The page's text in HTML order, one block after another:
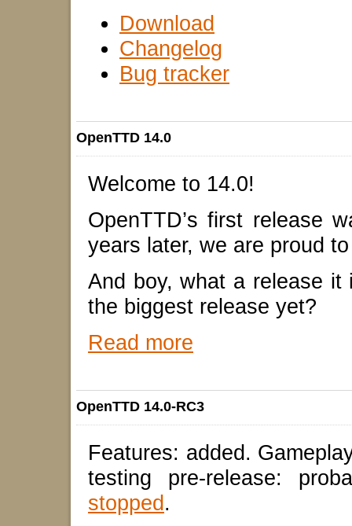
Download
Changelog
Bug tracker
OpenTTD 14.0
Welcome to 14.0!
OpenTTD’s first release
years later, we are proud
And boy, what a release
the biggest release yet?
Read more
OpenTTD 14.0-RC3
Features: added.
testing pre-release:
stopped.